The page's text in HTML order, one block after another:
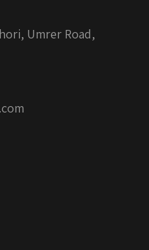
Umrer Road,